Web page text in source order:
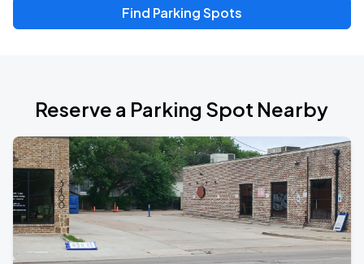
Find Parking Spots
Reserve a Parking Spot Nearby